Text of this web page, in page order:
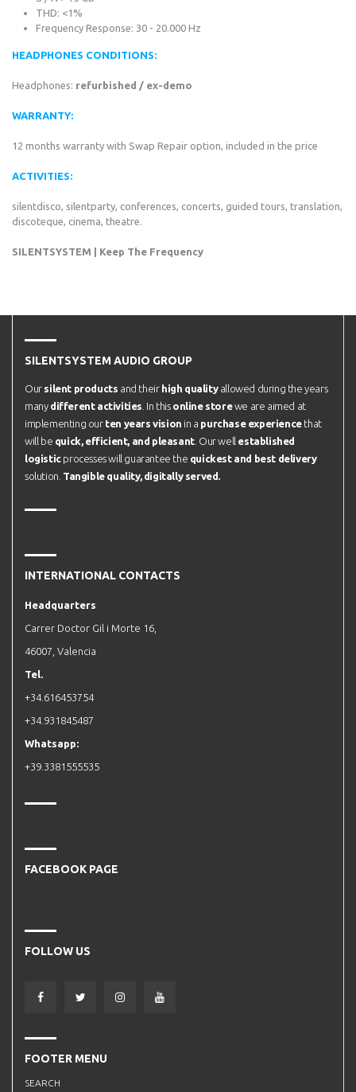
THD: <1%
Frequency Response: 30 - 20.000 Hz
HEADPHONES CONDITIONS:
Headphones: refurbished / ex-demo
WARRANTY:
12 months warranty with Swap Repair option, included in the price
ACTIVITIES:
silentdisco, silentparty, conferences, concerts, guided tours, translation,
discoteque, cinema, theatre.
SILENTSYSTEM | Keep The Frequency
SILENTSYSTEM AUDIO GROUP
Our silent products and their high qualityallowed during the years
many different activities . In this online storewe are aimed at
implementing our ten years vision in a purchase experiencethat
will be quick, efficient, and pleasant. Our well established
logistic processes will guarantee the quickest and best delivery
solution. Tangible quality, digitally served.
INTERNATIONAL CONTACTS
Headquarters
Carrer Doctor Gil i Morte 16,
46007, Valencia
Tel.
+34.616453754
+34.931845487
Whatsapp:
+39.3381555535
FACEBOOK PAGE
FOLLOW US
FOOTER MENU
SEARCH